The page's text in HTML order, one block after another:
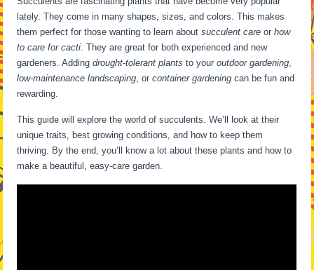
lately. They come in many shapes, sizes, and colors. This makes
them perfect for those wanting to learn aboutsucculent care orhow
to care for cacti. They are great for both experienced and new
gardeners. Addingdrought-tolerant plants to youroutdoor gardening,
low-maintenance landscaping, orcontainer gardening can be fun and
rewarding.
This guide will explore the world of succulents. We’ll look at their
unique traits, best growing conditions, and how to keep them
thriving. By the end, you’ll know a lot about these plants and how to
make a beautiful, easy-care garden.